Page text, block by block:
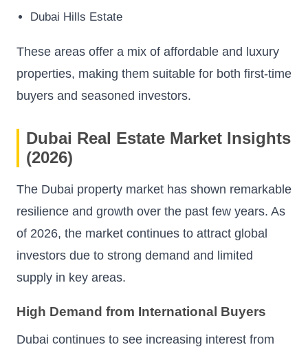
Dubai Hills Estate
These areas offer a mix of affordable and luxury
properties, making them suitable for both first-time
buyers and seasoned investors.
Dubai Real Estate Market Insights
(2026)
The Dubai property market has shown remarkable
resilience and growth over the past few years. As
of 2026, the market continues to attract global
investors due to strong demand and limited
supply in key areas.
High Demand from International Buyers
Dubai continues to see increasing interest from